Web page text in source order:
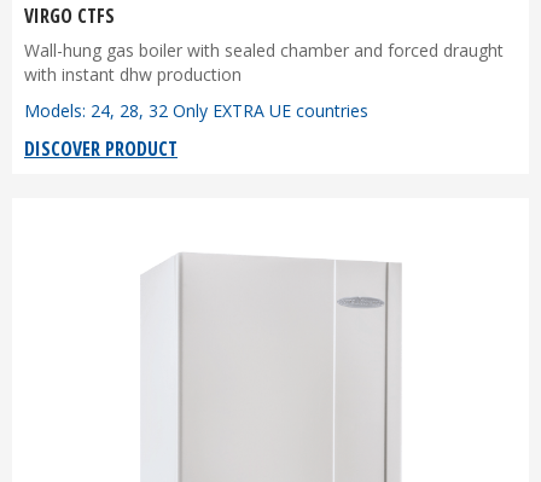
VIRGO CTFS
Wall-hung gas boiler with sealed chamber and forced draught
with instant dhw production
Models: 24, 28, 32 Only EXTRA UE countries
DISCOVER PRODUCT